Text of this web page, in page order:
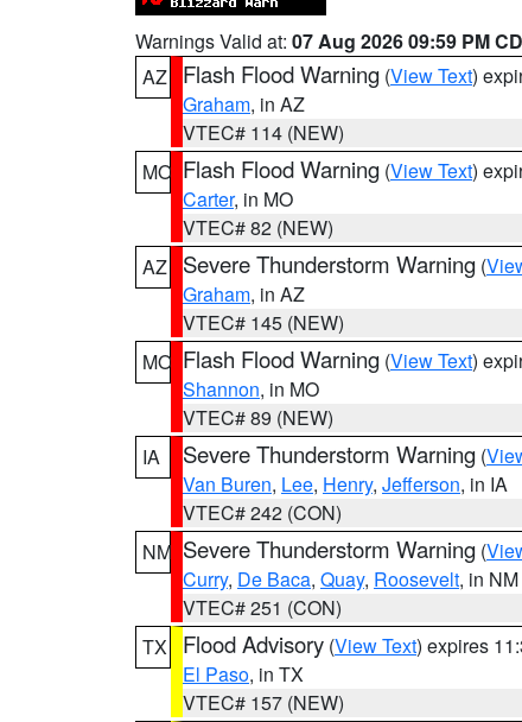
Warnings Valid at: 07 Aug 2026 09:59 PM
AZ
Flash Flood Warning (View Text)
Graham, in AZ
VTEC# 114 (NEW)
MO Flash Flood Warning (View Text)
Carter, in MO
VTEC# 82 (NEW)
AZ
Severe Thunderstorm Warning (
Graham, in AZ
VTEC# 145 (NEW)
MO Flash Flood Warning (View Text)
Shannon, in MO
VTEC# 89 (NEW)
IA
Severe Thunderstorm Warning (
Van Buren, Lee, Henry, Jefferson, in IA
VTEC# 242 (CON)
NM Severe Thunderstorm Warning (
Curry, De Baca, Quay, Roosevelt, in NM
VTEC# 251 (CON)
TX
Flood Advisory (View Text) expires
El Paso, in TX
VTEC# 157 (NEW)